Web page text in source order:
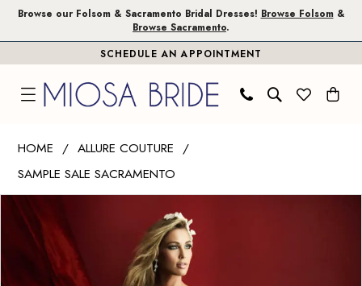
Skip
Skip
Enable
impaired
Pause
content
Browse our Folsom & Sacramento Bridal Dresses! Browse Folsom&
Browse Sacramento.
SCHEDULE AN APPOINTMENT
Couture
Miosa
Bride
C369
HOME
ALLURE COUTURE
SAMPLE SALE SACRAMENTO
Products
Views
Carousel
SkipPAUSE AUTOPLAY
PREVIOUS SLIDE
NEXT SLIDE